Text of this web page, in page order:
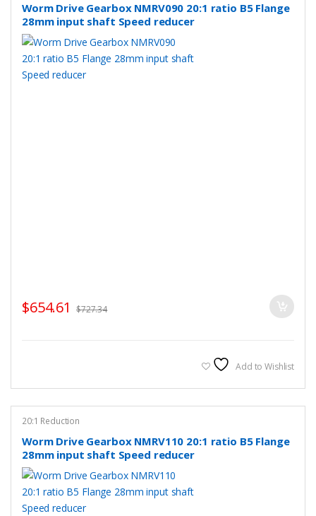
Worm Drive Gearbox NMRV090 20:1 ratio B5 Flange
28mm input shaft Speed reducer
$654.61 $727.34
Add to Wishlist
20:1 Reduction
Worm Drive Gearbox NMRV110 20:1 ratio B5 Flange
28mm input shaft Speed reducer